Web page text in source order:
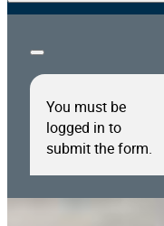
You must be
logged in to
submit the form.